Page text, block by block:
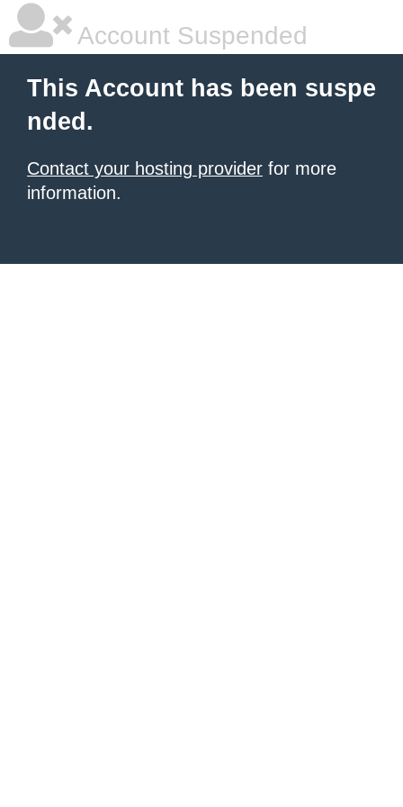
Account Suspended
This Account has been suspe
nded.
Contact your hosting provider for more
information.